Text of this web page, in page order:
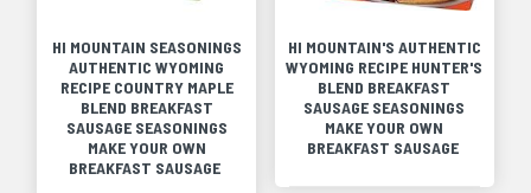
HI MOUNTAIN SEASONINGS
AUTHENTIC WYOMING
RECIPE COUNTRY MAPLE
BLEND BREAKFAST
SAUSAGE SEASONINGS
MAKE YOUR OWN
BREAKFAST SAUSAGE
HI MOUNTAIN'S AUTHENTIC
WYOMING RECIPE HUNTER'S
BLEND BREAKFAST
SAUSAGE SEASONINGS
MAKE YOUR OWN
BREAKFAST SAUSAGE